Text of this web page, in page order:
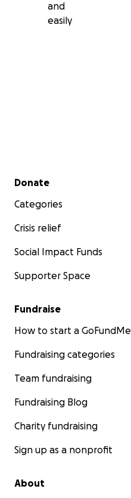
and
easily
Secondary menu
Donate
Categories
Crisis relief
Social Impact Funds
Supporter Space
Fundraise
How to start a GoFundMe
Fundraising categories
Team fundraising
Fundraising Blog
Charity fundraising
Sign up as a nonprofit
About